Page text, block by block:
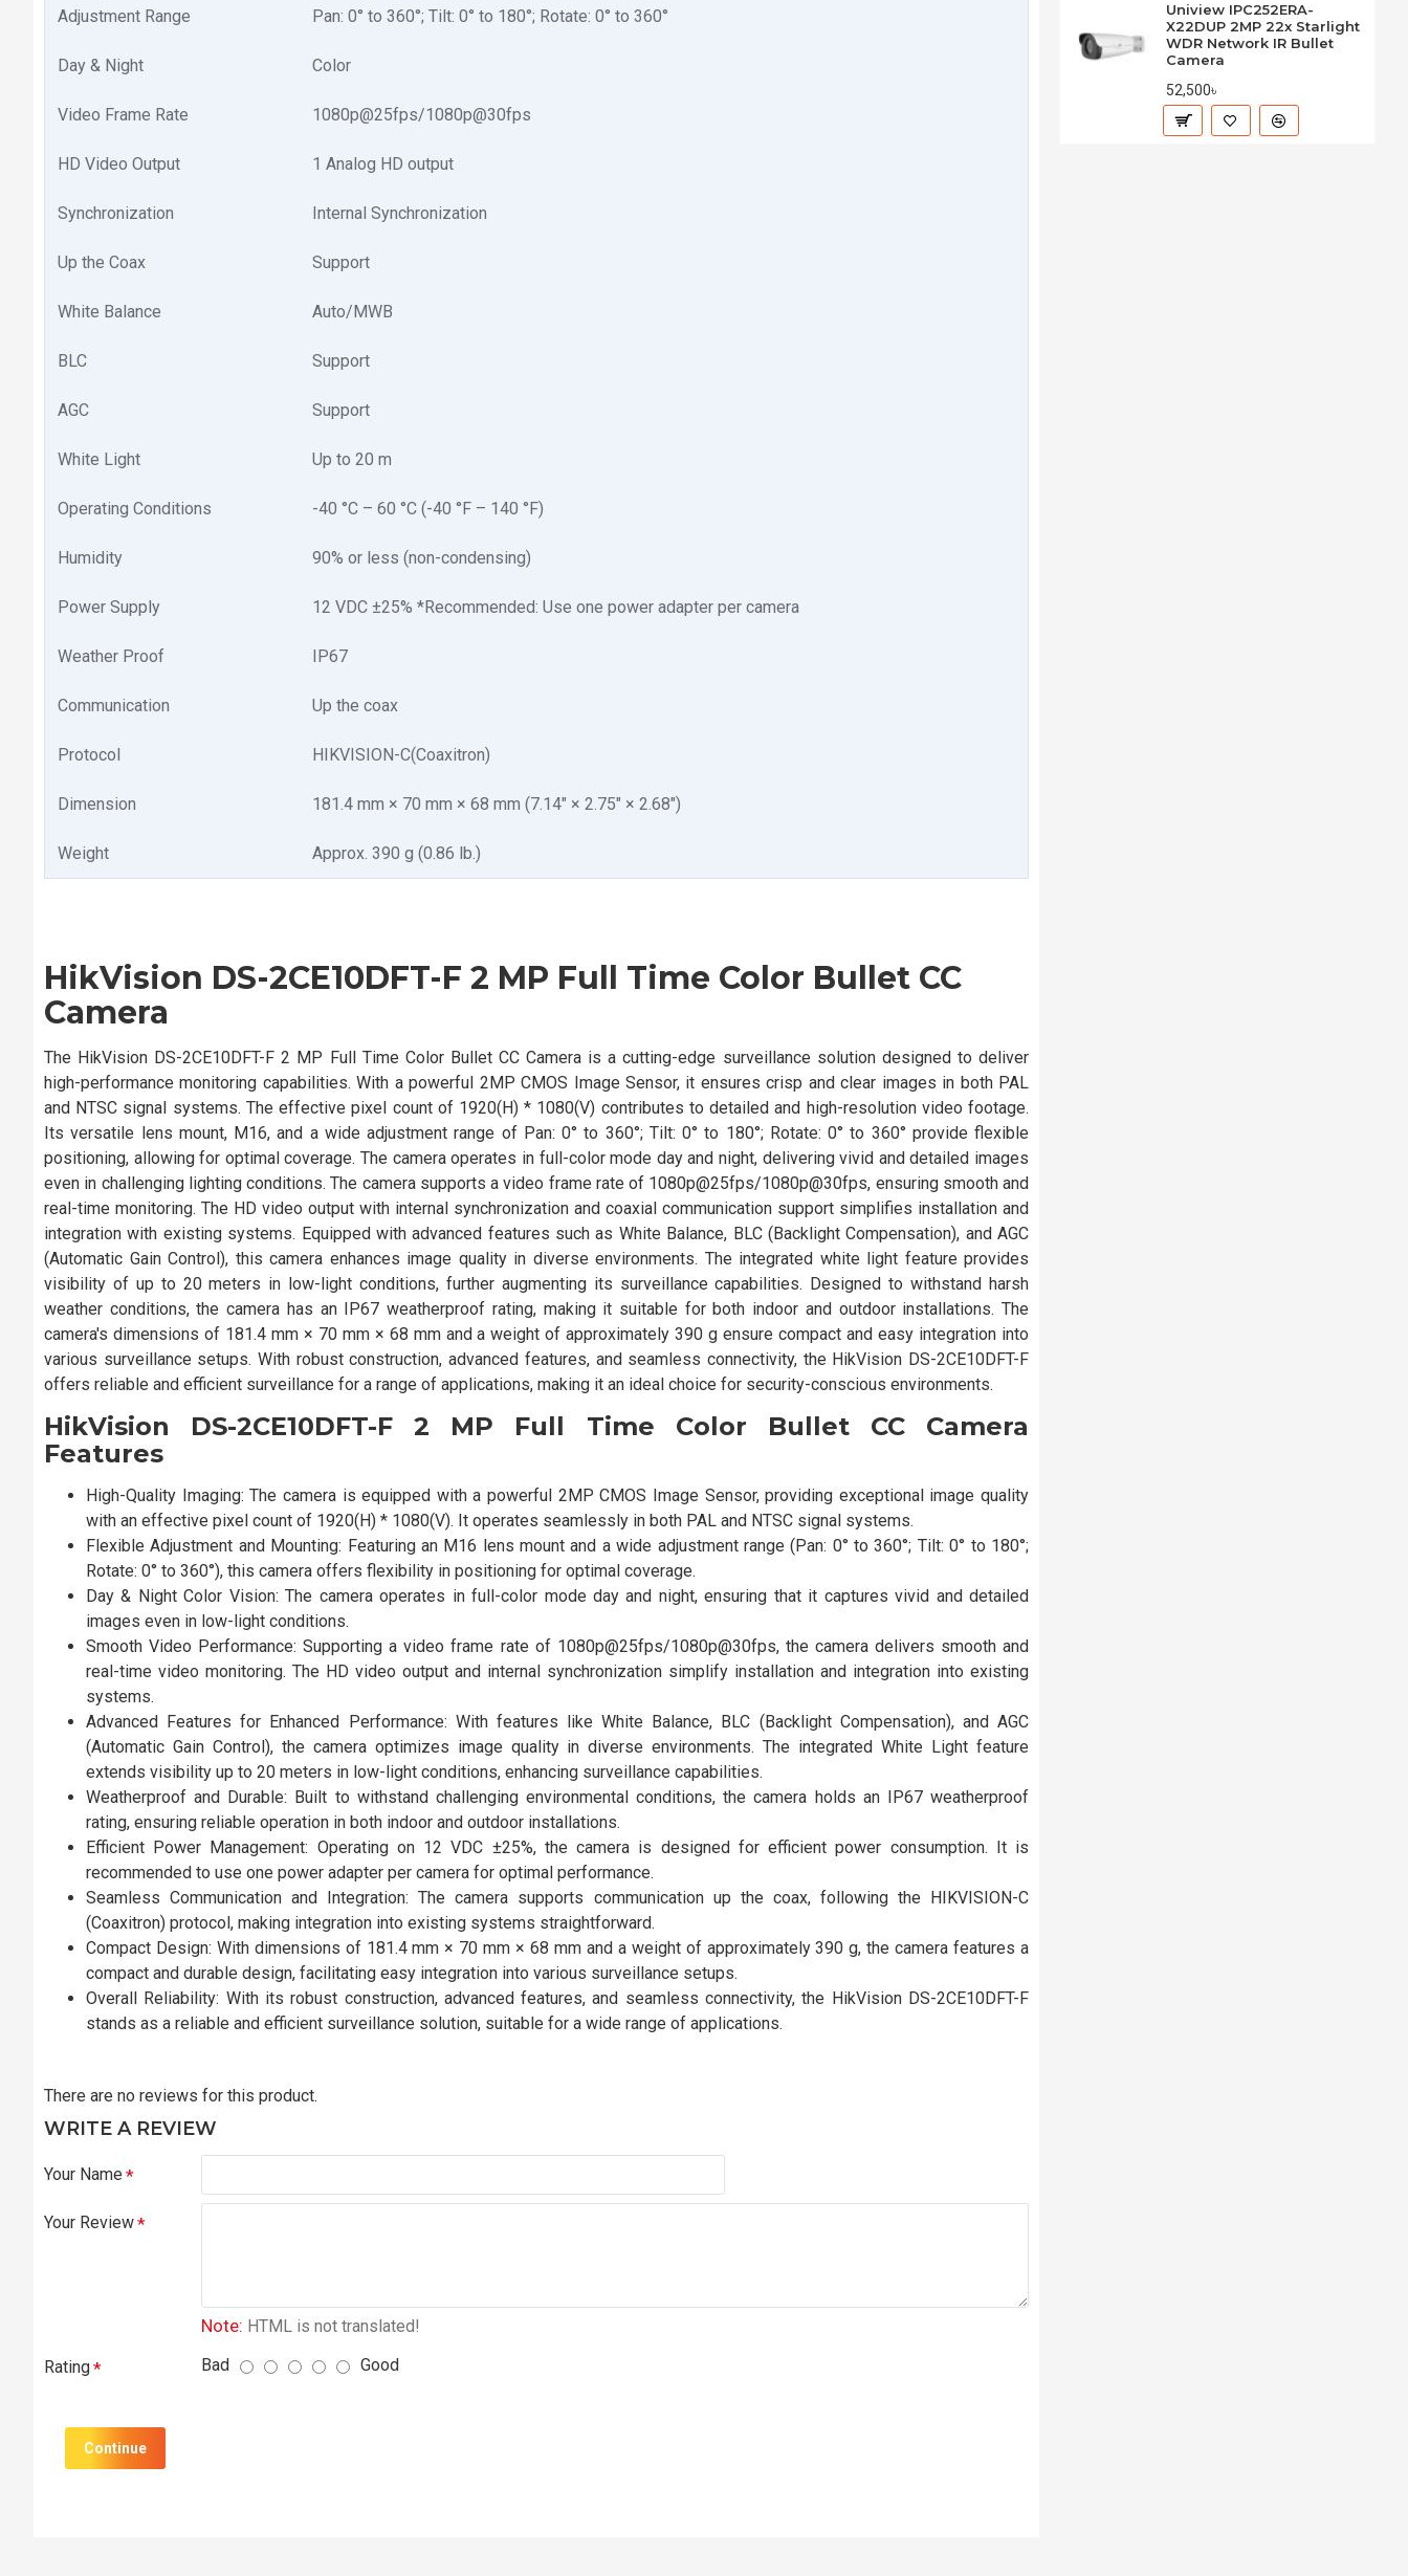
Adjustment Range Pan: 0° to 360°; Tilt: 0° to 180°; Rotate: 0° to 360°
Day & Night Color
Video Frame Rate 1080p@25fps/1080p@30fps
HD Video Output 1 Analog HD output
Synchronization Internal Synchronization
Up the Coax Support
White Balance Auto/MWB
BLC Support
AGC Support
White Light Up to 20 m
Operating Conditions -40 °C – 60 °C (-40 °F – 140 °F)
Humidity 90% or less (non-condensing)
Power Supply 12 VDC ±25% *Recommended: Use one power adapter per camera
Weather Proof IP67
Communication Up the coax
Protocol HIKVISION-C(Coaxitron)
Dimension 181.4 mm × 70 mm × 68 mm (7.14″ × 2.75″ × 2.68″)
Weight Approx. 390 g (0.86 lb.)
HikVision DS-2CE10DFT-F 2 MP Full Time Color Bullet CC
Camera
The HikVision DS-2CE10DFT-F 2 MP Full Time Color Bullet CC Camera is a cutting-edge surveillance solution designed to deliver
high-performance monitoring capabilities. With a powerful 2MP CMOS Image Sensor, it ensures crisp and clear images in both PAL
and NTSC signal systems. The effective pixel count of 1920(H) * 1080(V) contributes to detailed and high-resolution video footage.
Its versatile lens mount, M16, and a wide adjustment range of Pan: 0° to 360°; Tilt: 0° to 180°; Rotate: 0° to 360° provide flexible
positioning, allowing for optimal coverage. The camera operates in full-color mode day and night, delivering vivid and detailed images
even in challenging lighting conditions. The camera supports a video frame rate of 1080p@25fps/1080p@30fps, ensuring smooth and
real-time monitoring. The HD video output with internal synchronization and coaxial communication support simplifies installation and
integration with existing systems. Equipped with advanced features such as White Balance, BLC (Backlight Compensation), and AGC
(Automatic Gain Control), this camera enhances image quality in diverse environments. The integrated white light feature provides
visibility of up to 20 meters in low-light conditions, further augmenting its surveillance capabilities. Designed to withstand harsh
weather conditions, the camera has an IP67 weatherproof rating, making it suitable for both indoor and outdoor installations. The
camera's dimensions of 181.4 mm × 70 mm × 68 mm and a weight of approximately 390 g ensure compact and easy integration into
various surveillance setups. With robust construction, advanced features, and seamless connectivity, the HikVision DS-2CE10DFT-F
offers reliable and efficient surveillance for a range of applications, making it an ideal choice for security-conscious environments.
HikVision DS-2CE10DFT-F 2 MP Full Time Color Bullet CC Camera
Features
High-Quality Imaging: The camera is equipped with a powerful 2MP CMOS Image Sensor, providing exceptional image quality
with an effective pixel count of 1920(H) * 1080(V). It operates seamlessly in both PAL and NTSC signal systems.
Flexible Adjustment and Mounting: Featuring an M16 lens mount and a wide adjustment range (Pan: 0° to 360°; Tilt: 0° to 180°;
Rotate: 0° to 360°), this camera offers flexibility in positioning for optimal coverage.
Day & Night Color Vision: The camera operates in full-color mode day and night, ensuring that it captures vivid and detailed
images even in low-light conditions.
Smooth Video Performance: Supporting a video frame rate of 1080p@25fps/1080p@30fps, the camera delivers smooth and
real-time video monitoring. The HD video output and internal synchronization simplify installation and integration into existing
systems.
Advanced Features for Enhanced Performance: With features like White Balance, BLC (Backlight Compensation), and AGC
(Automatic Gain Control), the camera optimizes image quality in diverse environments. The integrated White Light feature
extends visibility up to 20 meters in low-light conditions, enhancing surveillance capabilities.
Weatherproof and Durable: Built to withstand challenging environmental conditions, the camera holds an IP67 weatherproof
rating, ensuring reliable operation in both indoor and outdoor installations.
Efficient Power Management: Operating on 12 VDC ±25%, the camera is designed for efficient power consumption. It is
recommended to use one power adapter per camera for optimal performance.
Seamless Communication and Integration: The camera supports communication up the coax, following the HIKVISION-C
(Coaxitron) protocol, making integration into existing systems straightforward.
Compact Design: With dimensions of 181.4 mm × 70 mm × 68 mm and a weight of approximately 390 g, the camera features a
compact and durable design, facilitating easy integration into various surveillance setups.
Overall Reliability: With its robust construction, advanced features, and seamless connectivity, the HikVision DS-2CE10DFT-F
stands as a reliable and efficient surveillance solution, suitable for a wide range of applications.
There are no reviews for this product.
WRITE A REVIEW
Your Name
Your Review
Note: HTML is not translated!
Rating Bad Good
Continue
Uniview IPC252ERA-
X22DUP 2MP 22x Starlight
WDR Network IR Bullet
Camera
52,500৳